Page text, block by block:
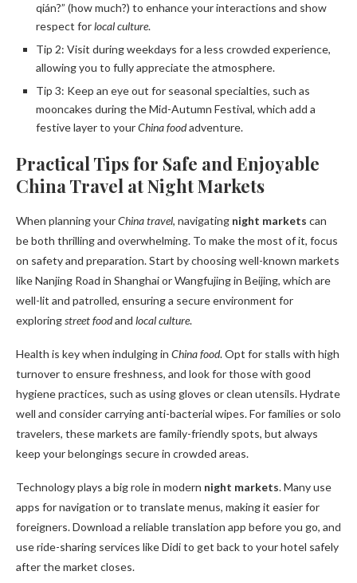
qián?” (how much?) to enhance your interactions and show
respect forlocal culture.
Tip 2: Visit during weekdays for a less crowded experience,
allowing you to fully appreciate the atmosphere.
Tip 3: Keep an eye out for seasonal specialties, such as
mooncakes during the Mid-Autumn Festival, which add a
festive layer to yourChina foodadventure.
Practical Tips for Safe and Enjoyable
China Travel at Night Markets
When planning yourChina travel, navigating night markets can
be both thrilling and overwhelming. To make the most of it, focus
on safety and preparation. Start by choosing well-known markets
like Nanjing Road in Shanghai or Wangfujing in Beijing, which are
well-lit and patrolled, ensuring a secure environment for
exploringstreet foodand local culture.
Health is key when indulging in China food. Opt for stalls with high
turnover to ensure freshness, and look for those with good
hygiene practices, such as using gloves or clean utensils. Hydrate
well and consider carrying anti-bacterial wipes. For families or solo
travelers, these markets are family-friendly spots, but always
keep your belongings secure in crowded areas.
Technology plays a big role in modern night markets. Many use
apps for navigation or to translate menus, making it easier for
foreigners. Download a reliable translation app before you go, and
use ride-sharing services like Didi to get back to your hotel safely
after the market closes.